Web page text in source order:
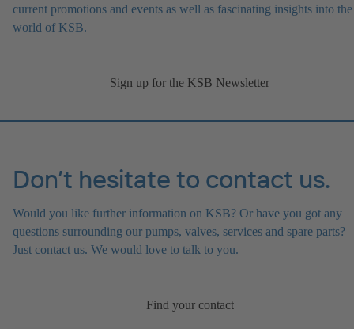
current promotions and events as well as fascinating insights into the
world of KSB.
Sign up for the KSB Newsletter
Don’t hesitate to contact us.
Would you like further information on KSB? Or have you got any
questions surrounding our pumps, valves, services and spare parts?
Just contact us. We would love to talk to you.
Find your contact